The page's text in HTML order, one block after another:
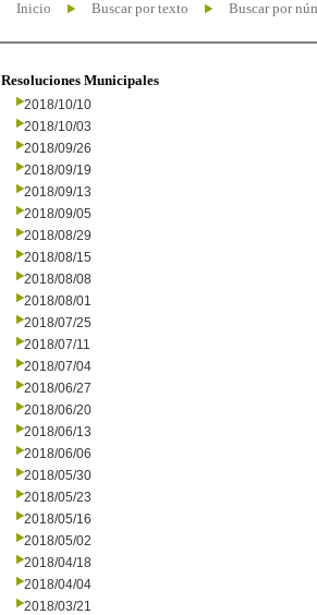
Inicio Buscar por texto Buscar por
Resoluciones Municipales
2018/10/10
2018/10/03
2018/09/26
2018/09/19
2018/09/13
2018/09/05
2018/08/29
2018/08/15
2018/08/08
2018/08/01
2018/07/25
2018/07/11
2018/07/04
2018/06/27
2018/06/20
2018/06/13
2018/06/06
2018/05/30
2018/05/23
2018/05/16
2018/05/02
2018/04/18
2018/04/04
2018/03/21